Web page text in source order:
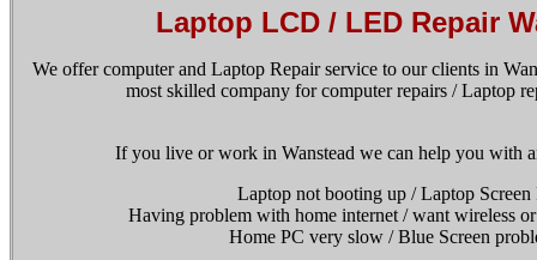
Laptop LCD / LED Repair
We offer computer and Laptop Repair service to our clients in
most skilled company for computer repairs / Laptop
If you live or work in Wanstead we can help you with
Laptop not booting up / Laptop Screen
Having problem with home internet / want wireless
Home PC very slow / Blue Screen